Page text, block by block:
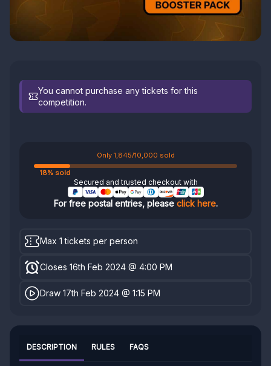
You cannot purchase any tickets for this
competition.
Only 1,845/10,000 sold
18% sold
Secured and trusted checkout with
For free postal entries, please click here.
Max 1 tickets per person
Closes 16th Feb 2024 @ 4:00 PM
Draw 17th Feb 2024 @ 1:15 PM
DESCRIPTION RULES FAQS